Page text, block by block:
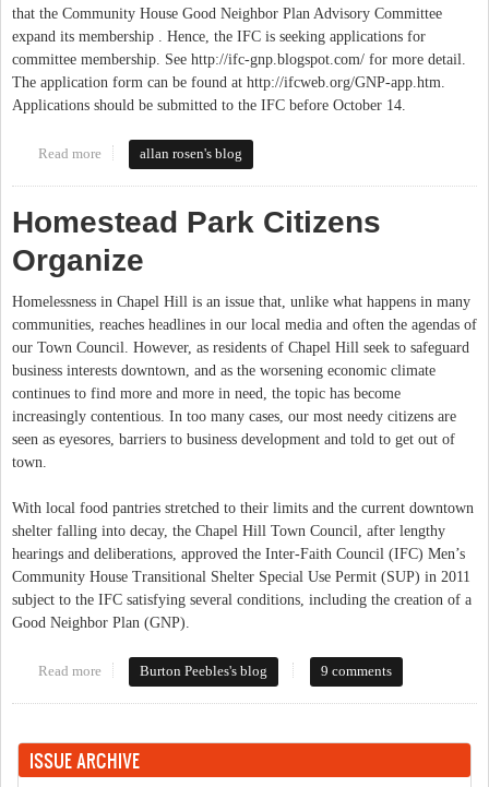
that the Community House Good Neighbor Plan Advisory Committee
expand its membership . Hence, the IFC is seeking applications for
committee membership. See http://ifc-gnp.blogspot.com/ for more detail.
The application form can be found at http://ifcweb.org/GNP-app.htm.
Applications should be submitted to the IFC before October 14.
Read more about IFC Seeks Applications for the Good Neighbor Plan
Advisory Committee
allan rosen's blog
Homestead Park Citizens
Organize
Homelessness in Chapel Hill is an issue that, unlike what happens in many
communities, reaches headlines in our local media and often the agendas of
our Town Council. However, as residents of Chapel Hill seek to safeguard
business interests downtown, and as the worsening economic climate
continues to find more and more in need, the topic has become
increasingly contentious. In too many cases, our most needy citizens are
seen as eyesores, barriers to business development and told to get out of
town.
With local food pantries stretched to their limits and the current downtown
shelter falling into decay, the Chapel Hill Town Council, after lengthy
hearings and deliberations, approved the Inter-Faith Council (IFC) Men’s
Community House Transitional Shelter Special Use Permit (SUP) in 2011
subject to the IFC satisfying several conditions, including the creation of a
Good Neighbor Plan (GNP).
Read more about Homestead Park Citizens Organize
Burton Peebles's blog 9 comments
ISSUE ARCHIVE